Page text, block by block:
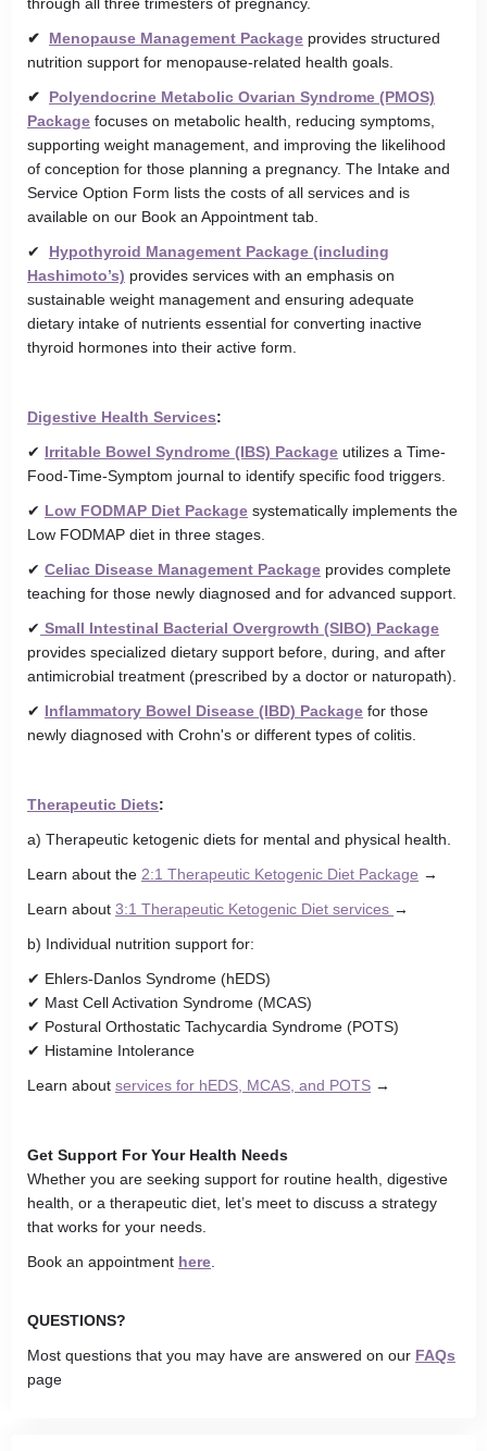
✔ Menopause Management Package provides structured
nutrition support for menopause-related health goals.
✔ Polyendocrine Metabolic Ovarian Syndrome (PMOS)
Package focuses on metabolic health, reducing symptoms,
supporting weight management, and improving the likelihood
of conception for those planning a pregnancy. The Intake and
Service Option Form lists the costs of all services and is
available on our Book an Appointment tab.
✔ Hypothyroid Management Package (including
Hashimoto’s) provides services with an emphasis on
sustainable weight management and ensuring adequate
dietary intake of nutrients essential for converting inactive
thyroid hormones into their active form.
Digestive Health Services:
✔ Irritable Bowel Syndrome (IBS) Package utilizes a Time-
Food-Time-Symptom journal to identify specific food triggers.
✔ Low FODMAP Diet Package systematically implements the
Low FODMAP diet in three stages.
✔ Celiac Disease Management Package provides complete
teaching for those newly diagnosed and for advanced support.
✔ Small Intestinal Bacterial Overgrowth (SIBO) Package
provides specialized dietary support before, during, and after
antimicrobial treatment (prescribed by a doctor or naturopath).
✔ Inflammatory Bowel Disease (IBD) Package for those
newly diagnosed with Crohn's or different types of colitis.
Therapeutic Diets:
a) Therapeutic ketogenic diets for mental and physical health.
Learn about the 2:1 Therapeutic Ketogenic Diet Package →
Learn about 3:1 Therapeutic Ketogenic Diet services →
b) Individual nutrition support for:
✔ Ehlers-Danlos Syndrome (hEDS)
✔ Mast Cell Activation Syndrome (MCAS)
✔ Postural Orthostatic Tachycardia Syndrome (POTS)
✔ Histamine Intolerance
Learn about services for hEDS, MCAS, and POTS →
Get Support For Your Health Needs
Whether you are seeking support for routine health, digestive
health, or a therapeutic diet, let’s meet to discuss a strategy
that works for your needs.
Book an appointment here
QUESTIONS?
Most questions that you may have are answered on our FAQs
page